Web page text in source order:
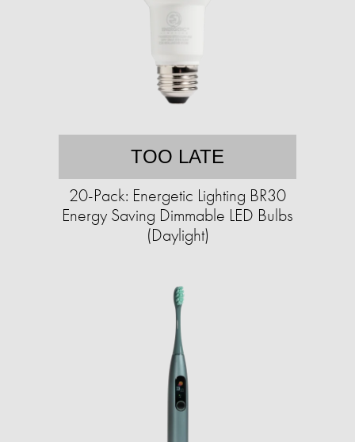
TOO LATE
20-Pack: Energetic Lighting BR30
Energy Saving Dimmable LED Bulbs
(Daylight)